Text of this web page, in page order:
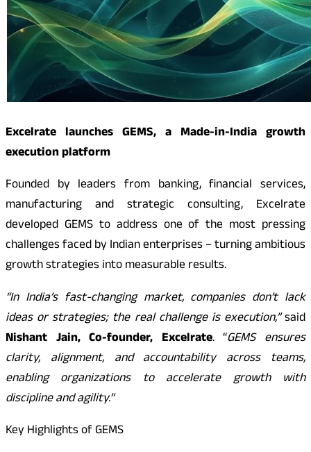
Excelrate launches GEMS, a Made-in-India growth
execution platform
Founded by leaders from banking, financial services,
manufacturing and strategic consulting, Excelrate
developed GEMS to address one of the most pressing
challenges faced by Indian enterprises – turning ambitious
growth strategies into measurable results.
“In India’s fast-changing market, companies don’t lack
ideas or strategies; the real challenge is execution,”said
Nishant Jain, Co-founder, Excelrate. “GEMS ensures
clarity, alignment, and accountability across teams,
enabling organizations to accelerate growth with
discipline and agility.”
Key Highlights of GEMS